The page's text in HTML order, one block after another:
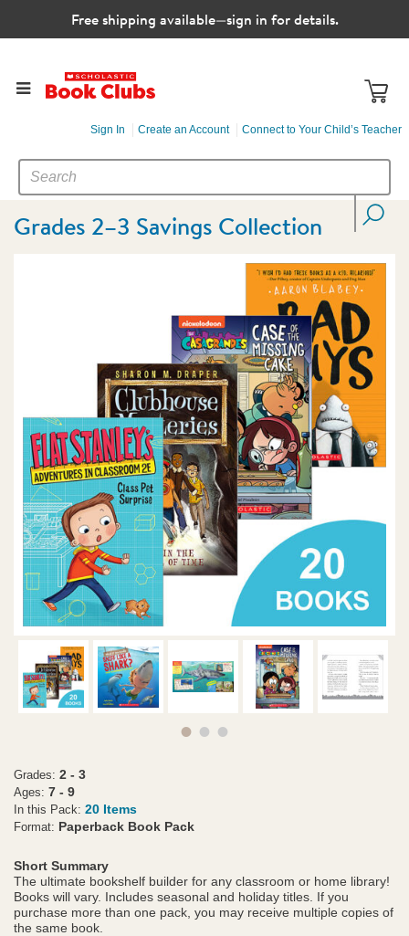
Free shipping available—sign in for details.
Sign In Create an Account Connect to Your Child’s Teacher
SEARCH
CATALOG
Search
Grades 2–3 Savings Collection
Grades: 2 - 3
Ages: 7 - 9
In this Pack: 20 Items
Format: Paperback Book Pack
Short Summary
The ultimate bookshelf builder for any classroom or home library!
Books will vary. Includes seasonal and holiday titles. If you
purchase more than one pack, you may receive multiple copies of
the same book.